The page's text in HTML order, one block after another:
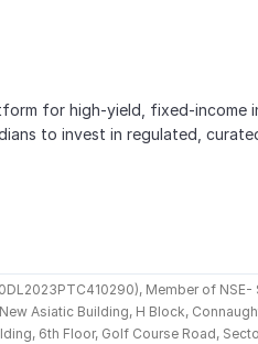
for high-yield, fixed-income
to invest in regulated,
Member of NSE-
Asiatic Building, H Block,
6th Floor, Golf Course Road,